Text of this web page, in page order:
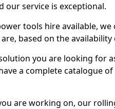
our service is exceptional.
tools hire available,
based on the
you are looking for
a complete catalogue
are working on, our